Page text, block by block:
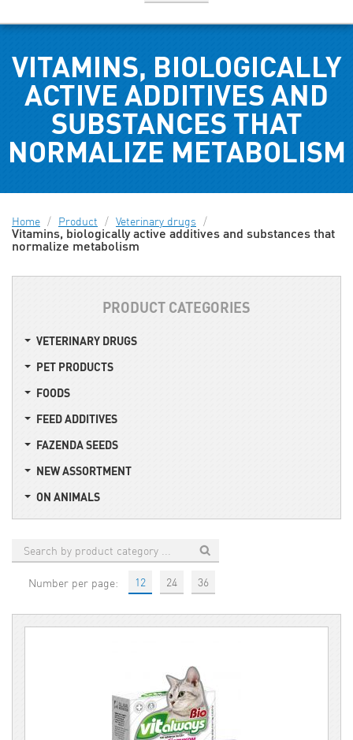
Esp
Sau
VITAMINS, BIOLOGICALLY
ACTIVE ADDITIVES AND
SUBSTANCES THAT
NORMALIZE METABOLISM
Home / Product / Veterinary drugs /
Vitamins, biologically active additives and substances that
normalize metabolism
PRODUCT CATEGORIES
VETERINARY DRUGS
PET PRODUCTS
FOODS
FEED ADDITIVES
FAZENDA SEEDS
NEW ASSORTMENT
ON ANIMALS
Number per page: 12 24 36